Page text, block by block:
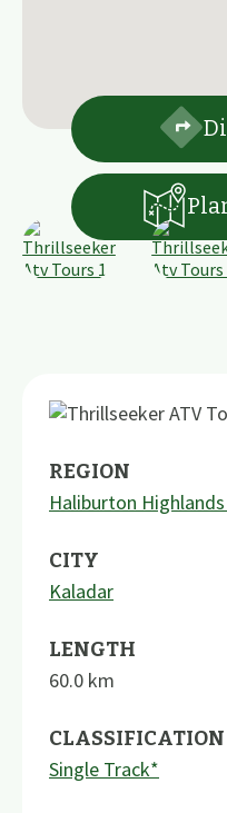
REGION
Haliburton
CITY
Kaladar
LENGTH
60.0 km
CLASSIFICATION
Single Track*